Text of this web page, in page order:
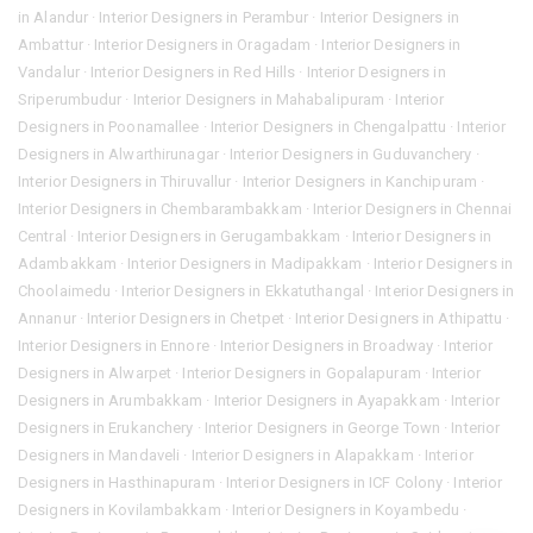
in Alandur · Interior Designers in Perambur · Interior Designers in
Ambattur· Interior Designers in Oragadam · Interior Designers in
Vandalur· Interior Designers in Red Hills · Interior Designers in
Sriperumbudur · Interior Designers in Mahabalipuram · Interior
Designers in Poonamallee · Interior Designers in Chengalpattu · Interior
Designers in Alwarthirunagar· Interior Designers in Guduvanchery ·
Interior Designers in Thiruvallur · Interior Designers in Kanchipuram ·
Interior Designers in Chembarambakkam · Interior Designers in Chennai
Central · Interior Designers in Gerugambakkam · Interior Designers in
Adambakkam · Interior Designers in Madipakkam · Interior Designers in
Choolaimedu · Interior Designers in Ekkatuthangal · Interior Designers in
Annanur· Interior Designers in Chetpet · Interior Designers in Athipattu ·
Interior Designers in Ennore· Interior Designers in Broadway · Interior
Designers in Alwarpet · Interior Designers in Gopalapuram · Interior
Designers in Arumbakkam · Interior Designers in Ayapakkam · Interior
Designers in Erukanchery · Interior Designers in George Town · Interior
Designers in Mandaveli · Interior Designers in Alapakkam · Interior
Designers in Hasthinapuram · Interior Designers in ICF Colony · Interior
Designers in Kovilambakkam · Interior Designers in Koyambedu ·